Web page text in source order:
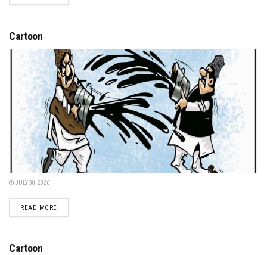
Cartoon
JULY 30, 2026
READ MOREDETAILS
Cartoon